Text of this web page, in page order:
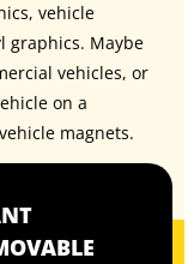
vehicle
graphics. Maybe
vehicles, or
on a
vehicle magnets.